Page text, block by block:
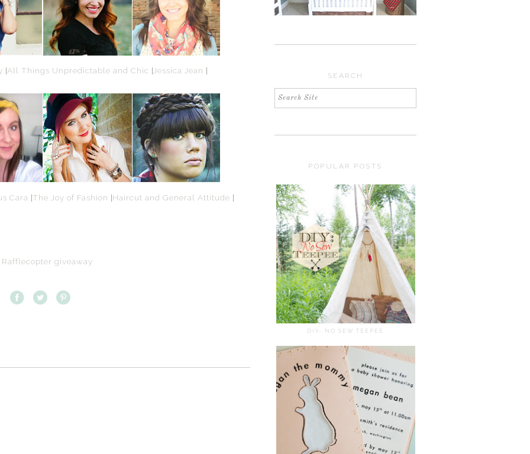
|All Things Unpredictable and Chic |Jessica Jean |
Cara |The Joy of Fashion |Haircut and General Attitude |
Rafflecopter giveaway
SEARCH
POPULAR POSTS
DIY- NO SEW TEEPEE